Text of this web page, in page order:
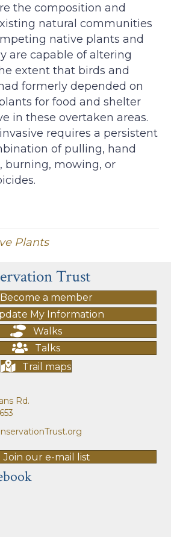
the composition and
natural communities
native plants and
are capable of altering
extent that birds and
formerly depended on
for food and shelter
in these overtaken areas.
requires a persistent
of pulling, hand
burning, mowing, or
Plants
Trust
Become a member
My Information
Walks
Talks
Trail maps
Rd.
Join our e-mail list